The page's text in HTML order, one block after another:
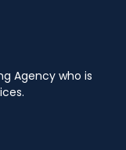
Agency who is